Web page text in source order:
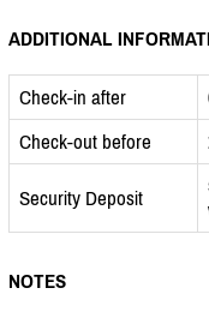
ADDITIONAL
Check-in after
Check-out before
Security Deposit
NOTES